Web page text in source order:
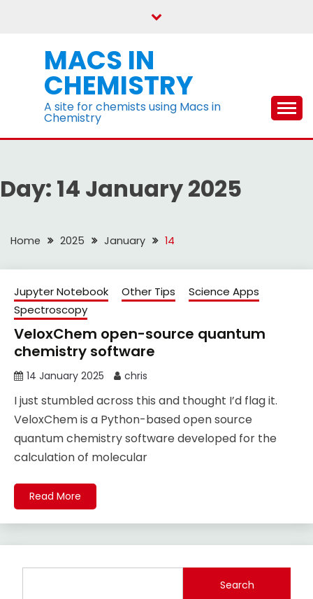
MACS IN
CHEMISTRY
A site for chemists using Macs in
Chemistry
Day: 14 January 2025
Home 2025 January 14
Jupyter Notebook Other Tips
Science Apps
Spectroscopy
VeloxChem open-source quantum
chemistry software
14 January 2025 chris
I just stumbled across this and thought I’d flag it.
VeloxChem is a Python-based open source
quantum chemistry software developed for the
calculation of molecular
Read More
Search